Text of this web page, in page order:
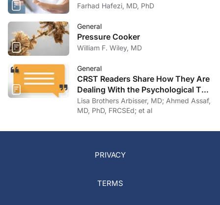
Farhad Hafezi, MD, PhD
General
Pressure Cooker
William F. Wiley, MD
General
CRST Readers Share How They Are
Dealing With the Psychological Toll
of COVID-19
Lisa Brothers Arbisser, MD; Ahmed Assaf,
MD, PhD, FRCSEd; et al
PRIVACY
TERMS